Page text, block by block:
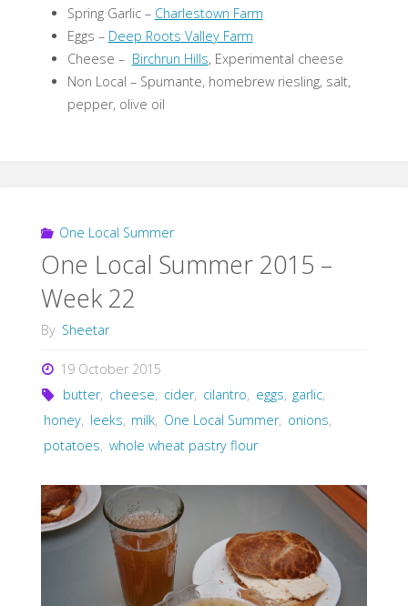
Spring Garlic – Charlestown Farm
Eggs – Deep Roots Valley Farm
Cheese – Birchrun Hills, Experimental cheese
Non Local – Spumante, homebrew riesling, salt,
pepper, olive oil
One Local Summer
One Local Summer 2015 –
Week 22
By Sheetar
19 October 2015
butter, cheese, cider, cilantro, eggs, garlic,
honey, leeks, milk, One Local Summer, onions,
potatoes, whole wheat pastry flour